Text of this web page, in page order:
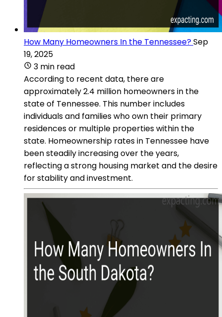
How Many Homeowners In the Tennessee?Sep
19, 2025
3 min read
According to recent data, there are
approximately 2.4 million homeowners in the
state of Tennessee. This number includes
individuals and families who own their primary
residences or multiple properties within the
state. Homeownership rates in Tennessee have
been steadily increasing over the years,
reflecting a strong housing market and the desire
for stability and investment.